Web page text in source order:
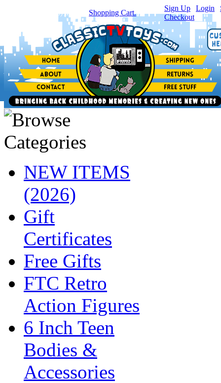
item(s) in your Shopping Cart.
Sign Up Login
Checkout
NEW ITEMS
(2026)
Gift
Certificates
Free Gifts
FTC Retro
Action Figures
6 Inch Teen
Bodies &
Accessories